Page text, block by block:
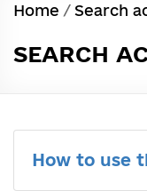
Home / Search
SEARCH
How to use